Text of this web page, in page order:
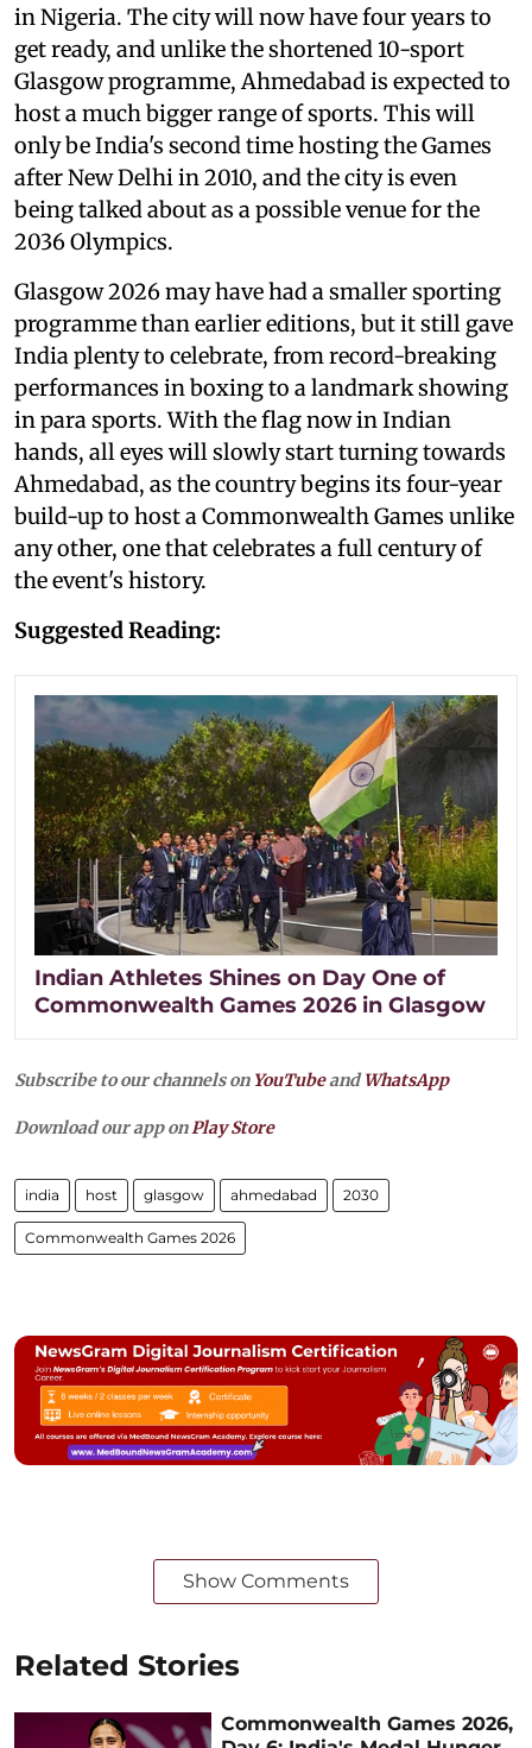
in Nigeria. The city will now have four years to
get ready, and unlike the shortened 10-sport
Glasgow programme, Ahmedabad is expected to
host a much bigger range of sports. This will
only be India's second time hosting the Games
after New Delhi in 2010, and the city is even
being talked about as a possible venue for the
2036 Olympics.
Glasgow 2026 may have had a smaller sporting
programme than earlier editions, but it still gave
India plenty to celebrate, from record-breaking
performances in boxing to a landmark showing
in para sports. With the flag now in Indian
hands, all eyes will slowly start turning towards
Ahmedabad, as the country begins its four-year
build-up to host a Commonwealth Games unlike
any other, one that celebrates a full century of
the event's history.
Suggested Reading:
Indian Athletes Shines on Day One of
Commonwealth Games 2026 in Glasgow
Subscribe to our channels on YouTubeandWhatsApp
Download our app onPlay Store
india host glasgow ahmedabad 2030
Commonwealth Games 2026
Show Comments
Related Stories
Commonwealth Games 2026,